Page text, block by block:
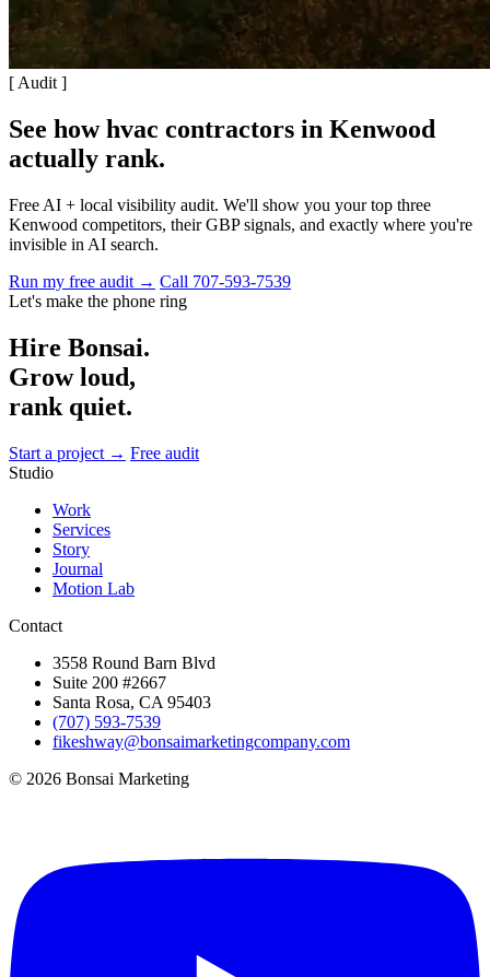
[ Audit ]
See how hvac contractors in Kenwood
actually rank.
Free AI + local visibility audit. We'll show you your top three
Kenwood competitors, their GBP signals, and exactly where you're
invisible in AI search.
Run my free audit → Call 707-593-7539
Let's make the phone ring
Hire Bonsai.
Grow loud,
rank quiet.
Start a project → Free audit
Studio
Work
Services
Story
Journal
Motion Lab
Contact
3558 Round Barn Blvd
Suite 200 #2667
Santa Rosa, CA 95403
(707) 593-7539
fikeshway@bonsaimarketingcompany.com
© 2026 Bonsai Marketing